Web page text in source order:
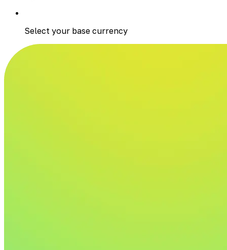
Select your base currency